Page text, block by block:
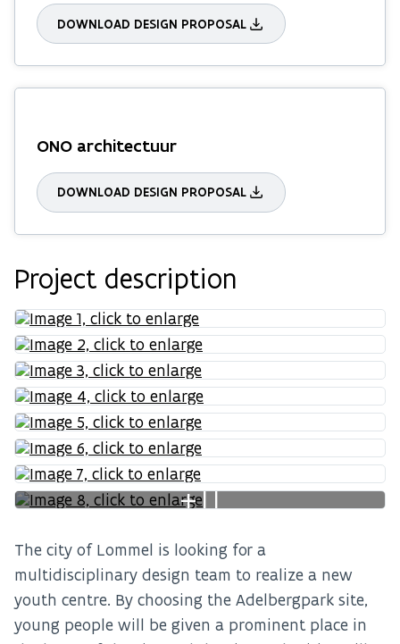
DOWNLOAD DESIGN PROPOSAL
ONO architectuur
DOWNLOAD DESIGN PROPOSAL
Project description
+11
The city of Lommel is looking for a
multidisciplinary design team to realize a new
youth centre. By choosing the Adelbergpark site,
young people will be given a prominent place in